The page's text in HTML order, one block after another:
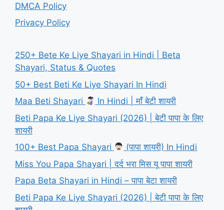
DMCA Policy
Privacy Policy
250+ Bete Ke Liye Shayari in Hindi | Beta
Shayari, Status & Quotes
50+ Best Beti Ke Liye Shayari In Hindi
Maa Beti Shayari
In Hindi | माँ बेटी शायरी
Beti Papa Ke Liye Shayari (2026) | बेटी पापा के लिए
शायरी
100+ Best Papa Shayari
(पापा शायरी) In Hindi
Miss You Papa Shayari | दर्द भरा मिस यू पापा शायरी
Papa Beta Shayari in Hindi – पापा बेटा शायरी
Beti Papa Ke Liye Shayari (2026) | बेटी पापा के लिए